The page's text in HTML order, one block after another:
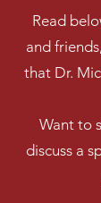
Read
and
that Dr.
Want to
discuss a